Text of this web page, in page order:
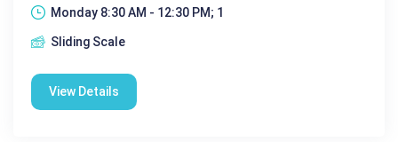
Monday 8:30 AM - 12:30 PM; 1
Sliding Scale
View Details